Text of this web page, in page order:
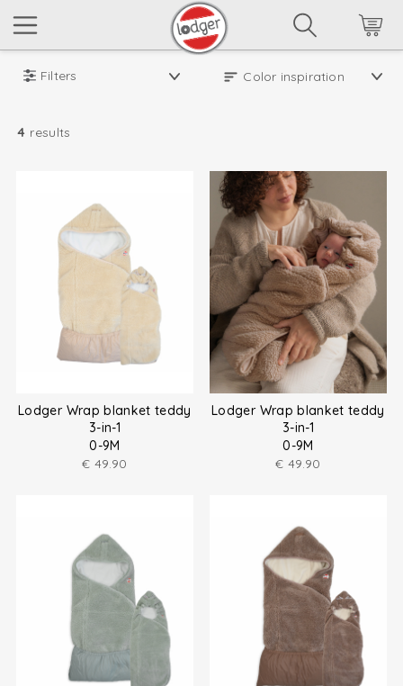
Filters
4 results
Lodger Wrap blanket teddy
3-in-1
0-9M
€ 49.90
Lodger Wrap blanket teddy
3-in-1
0-9M
€ 49.90